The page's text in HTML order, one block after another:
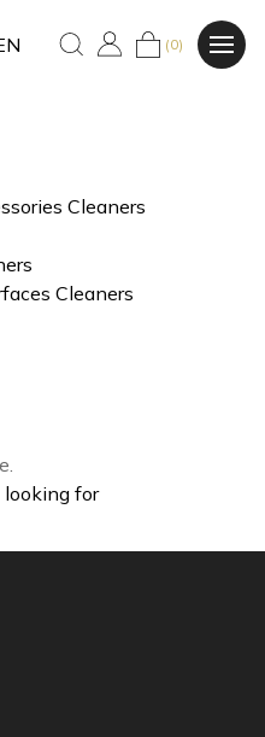
(0)
Cleaners
Cleaners
looking for